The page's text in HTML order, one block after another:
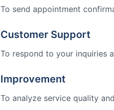
To send appointment
Customer Support
To respond to your inquiries
Improvement
To analyze service quality